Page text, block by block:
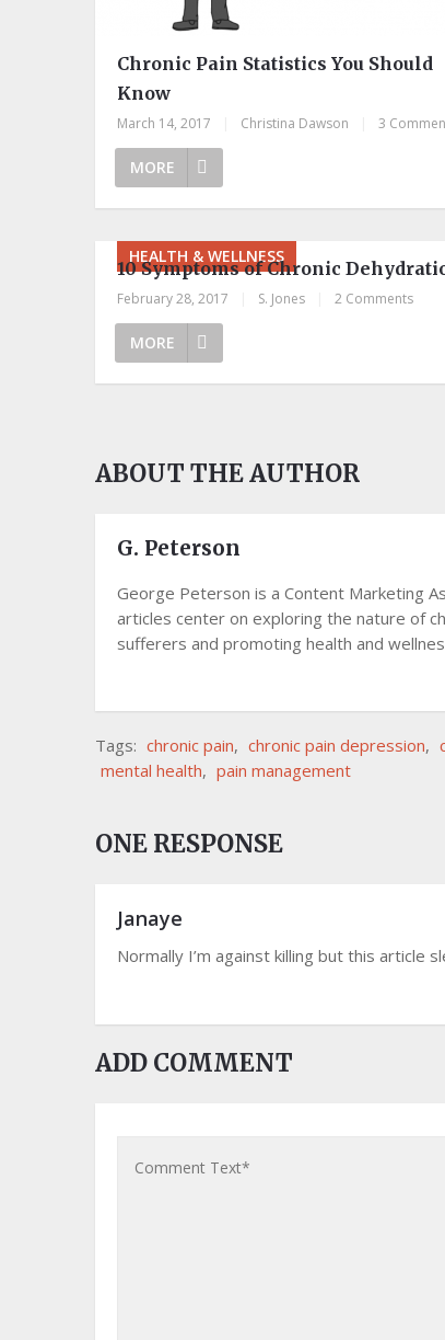
Chronic Pain Statistics You Should
Know
March 14, 2017 Christina Dawson 3
MORE
HEALTH & WELLNESS
10 Symptoms of Chronic
February 28, 2017 S. Jones 2 Comments
MORE
ABOUT THE AUTHOR
G. Peterson
George Peterson is a Content Marketing
articles center on exploring the nature of
sufferers and promoting health and
Tags: chronic pain, chronic pain depression,
mental health, pain management
ONE RESPONSE
Janaye
Normally I’m against killing but this article
ADD COMMENT